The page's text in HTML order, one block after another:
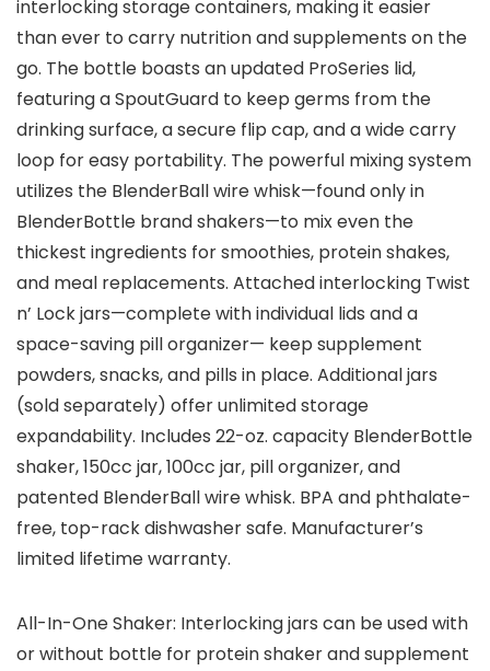
interlocking storage containers, making it easier
than ever to carry nutrition and supplements on the
go. The bottle boasts an updated ProSeries lid,
featuring a SpoutGuard to keep germs from the
drinking surface, a secure flip cap, and a wide carry
loop for easy portability. The powerful mixing system
utilizes the BlenderBall wire whisk—found only in
BlenderBottle brand shakers—to mix even the
thickest ingredients for smoothies, protein shakes,
and meal replacements. Attached interlocking Twist
n’ Lock jars—complete with individual lids and a
space-saving pill organizer— keep supplement
powders, snacks, and pills in place. Additional jars
(sold separately) offer unlimited storage
expandability. Includes 22-oz. capacity BlenderBottle
shaker, 150cc jar, 100cc jar, pill organizer, and
patented BlenderBall wire whisk. BPA and phthalate-
free, top-rack dishwasher safe. Manufacturer’s
limited lifetime warranty.
All-In-One Shaker: Interlocking jars can be used with
or without bottle for protein shaker and supplement